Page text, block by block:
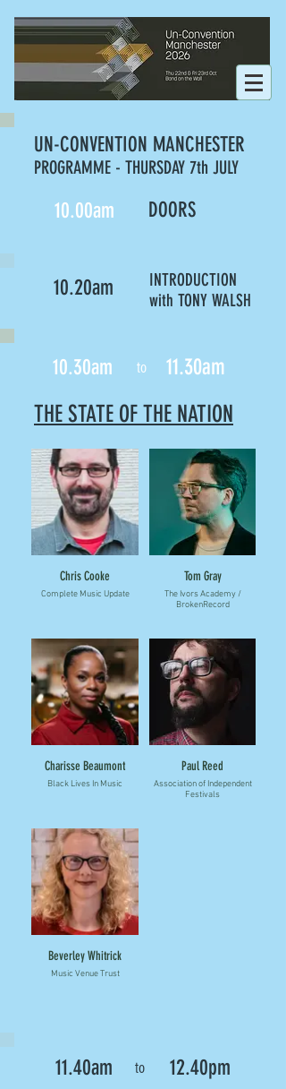
UN-CONVENTION MANCHESTER
PROGRAMME - THURSDAY 7th JULY
10.00am DOORS
10.20am
INTRODUCTION
with TONY WALSH
10.30am to 11.30am
THE STATE OF THE NATION
Chris Cooke
Complete Music Update
Tom Gray
The Ivors Academy /
BrokenRecord
Charisse Beaumont
Black Lives In Music
Paul Reed
Association of Independent
Festivals
Beverley Whitrick
Music Venue Trust
11.40am to 12.40pm